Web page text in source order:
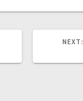
NEXT: